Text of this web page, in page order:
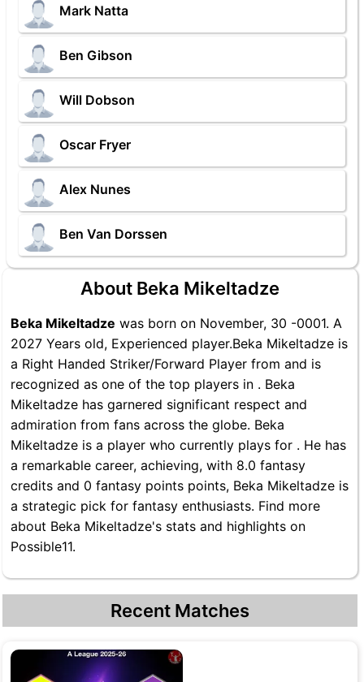
Mark Natta
Ben Gibson
Will Dobson
Oscar Fryer
Alex Nunes
Ben Van Dorssen
About Beka Mikeltadze
Beka Mikeltadze was born on November, 30 -0001. A
2027 Years old, Experienced player.Beka Mikeltadze is
a Right Handed Striker/Forward Player from and is
recognized as one of the top players in . Beka
Mikeltadze has garnered significant respect and
admiration from fans across the globe. Beka
Mikeltadze is a player who currently plays for . He has
a remarkable career, achieving, with 8.0 fantasy
credits and 0 fantasy points points, Beka Mikeltadze is
a strategic pick for fantasy enthusiasts. Find more
about Beka Mikeltadze's stats and highlights on
Possible11.
Recent Matches